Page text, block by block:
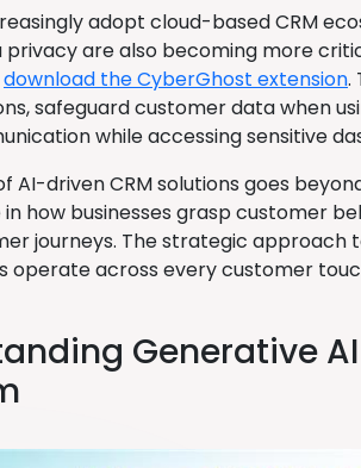
adopt cloud-based CRM
are also becoming more
download the CyberGhost extension.
safeguard customer data when
while accessing sensitive
AI-driven CRM solutions goes
how businesses grasp customer
journeys. The strategic approach
operate across every customer
Generative